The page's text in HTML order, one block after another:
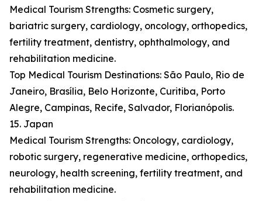
Medical Tourism Strengths: Cosmetic surgery,
bariatric surgery, cardiology, oncology, orthopedics,
fertility treatment, dentistry, ophthalmology, and
rehabilitation medicine.
Top Medical Tourism Destinations: São Paulo, Rio de
Janeiro, Brasília, Belo Horizonte, Curitiba, Porto
Alegre, Campinas, Recife, Salvador, Florianópolis.
15. Japan
Medical Tourism Strengths: Oncology, cardiology,
robotic surgery, regenerative medicine, orthopedics,
neurology, health screening, fertility treatment, and
rehabilitation medicine.